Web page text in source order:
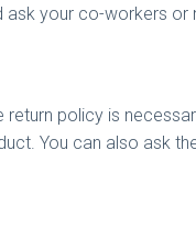
your co-workers
policy is
You can also ask